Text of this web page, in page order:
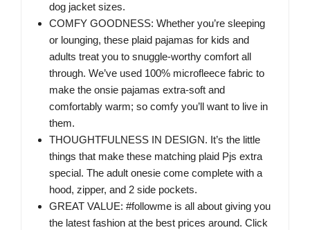
dog jacket sizes.
COMFY GOODNESS: Whether you’re sleeping
or lounging, these plaid pajamas for kids and
adults treat you to snuggle-worthy comfort all
through. We’ve used 100% microfleece fabric to
make the onsie pajamas extra-soft and
comfortably warm; so comfy you’ll want to live in
them.
THOUGHTFULNESS IN DESIGN. It’s the little
things that make these matching plaid Pjs extra
special. The adult onesie come complete with a
hood, zipper, and 2 side pockets.
GREAT VALUE: #followme is all about giving you
the latest fashion at the best prices around. Click